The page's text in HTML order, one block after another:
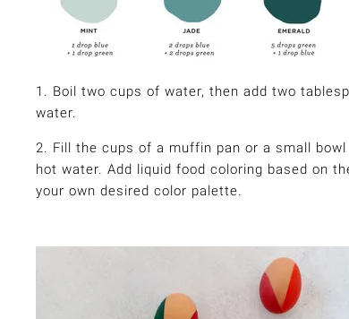
1. Boil two cups of water, then add two
water.
2. Fill the cups of a muffin pan or a small
hot water. Add liquid food coloring based on
your own desired color palette.